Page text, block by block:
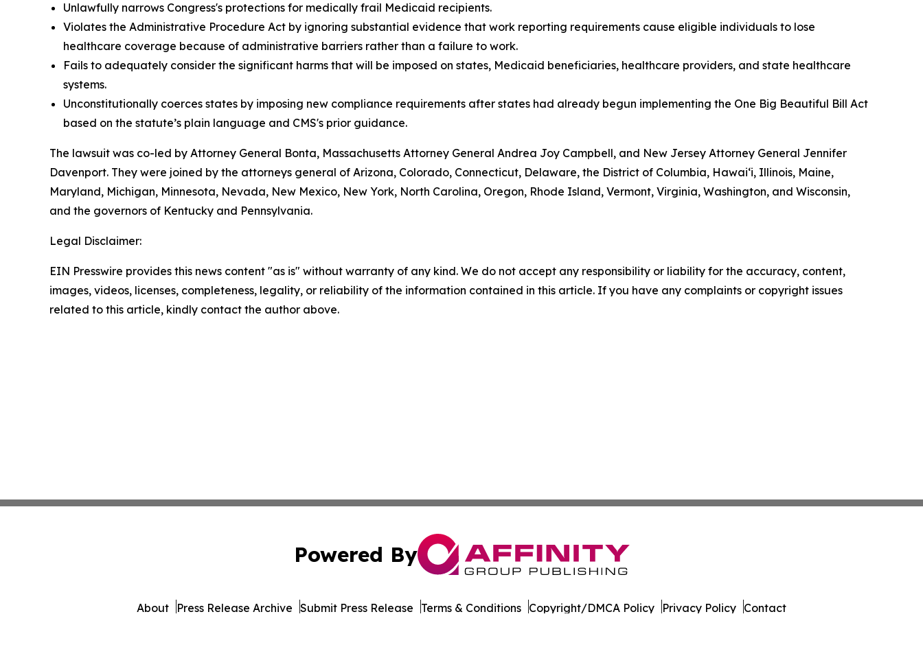
Unlawfully narrows Congress's protections for medically frail Medicaid recipients.
Violates the Administrative Procedure Act by ignoring substantial evidence that work reporting requirements cause eligible individuals to lose
healthcare coverage because of administrative barriers rather than a failure to work.
Fails to adequately consider the significant harms that will be imposed on states, Medicaid beneficiaries, healthcare providers, and state healthcare
systems.
Unconstitutionally coerces states by imposing new compliance requirements after states had already begun implementing the One Big Beautiful Bill Act
based on the statute’s plain language and CMS's prior guidance.
The lawsuit was co-led by Attorney General Bonta, Massachusetts Attorney General Andrea Joy Campbell, and New Jersey Attorney General Jennifer
Davenport. They were joined by the attorneys general of Arizona, Colorado, Connecticut, Delaware, the District of Columbia, Hawai‘i, Illinois, Maine,
Maryland, Michigan, Minnesota, Nevada, New Mexico, New York, North Carolina, Oregon, Rhode Island, Vermont, Virginia, Washington, and Wisconsin,
and the governors of Kentucky and Pennsylvania.
Legal Disclaimer:
EIN Presswire provides this news content "as is" without warranty of any kind. We do not accept any responsibility or liability for the accuracy, content,
images, videos, licenses, completeness, legality, or reliability of the information contained in this article. If you have any complaints or copyright issues
related to this article, kindly contact the author above.
Powered By
About Press Release Archive Submit Press Release Terms & Conditions Copyright/DMCA Policy Privacy Policy Contact